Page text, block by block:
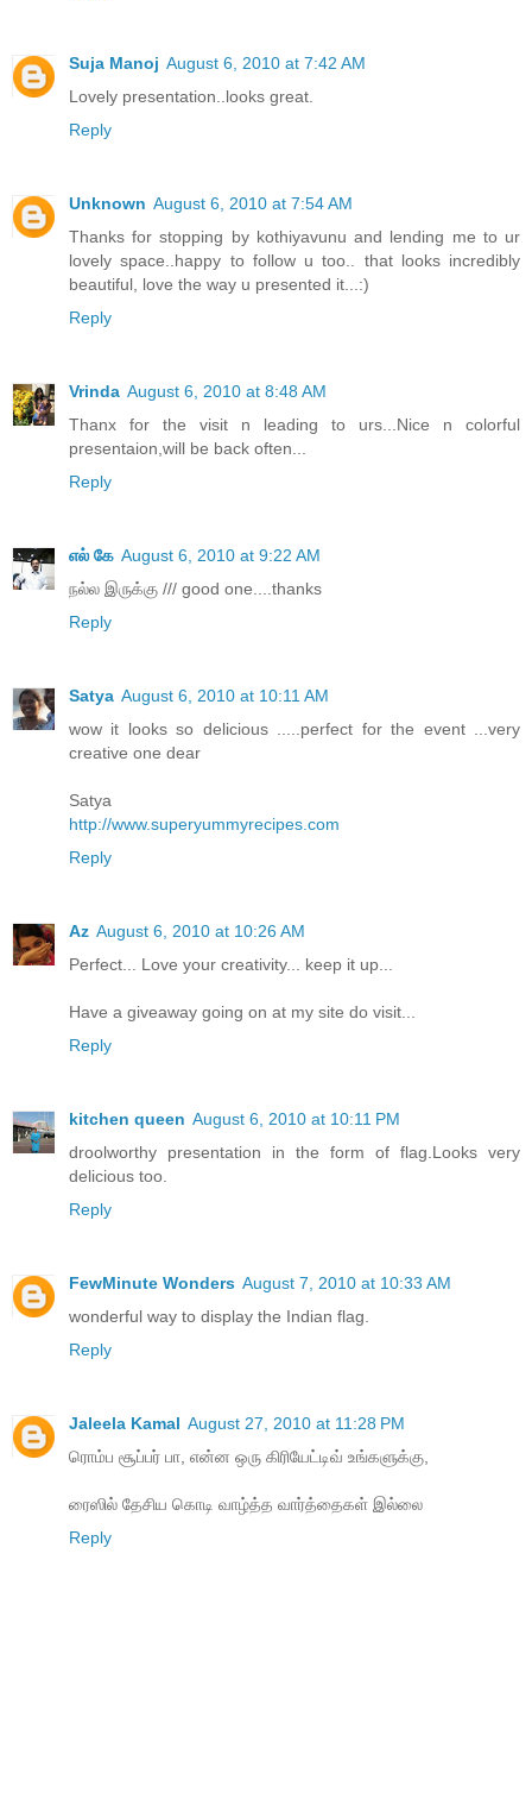
Suja Manoj August 6, 2010 at 7:42 AM
Lovely presentation..looks great.
Reply
Unknown August 6, 2010 at 7:54 AM
Thanks for stopping by kothiyavunu and lending me to ur
lovely space..happy to follow u too.. that looks incredibly
beautiful, love the way u presented it...:)
Reply
Vrinda August 6, 2010 at 8:48 AM
Thanx for the visit n leading to urs...Nice n colorful
presentaion,will be back often...
Reply
எல் கே August 6, 2010 at 9:22 AM
நல்ல இருக்கு /// good one....thanks
Reply
Satya August 6, 2010 at 10:11 AM
wow it looks so delicious .....perfect for the event ...very
creative one dear
Satya
http://www.superyummyrecipes.com
Reply
Az August 6, 2010 at 10:26 AM
Perfect... Love your creativity... keep it up...
Have a giveaway going on at my site do visit...
Reply
kitchen queen August 6, 2010 at 10:11 PM
droolworthy presentation in the form of flag.Looks very
delicious too.
Reply
FewMinute Wonders August 7, 2010 at 10:33 AM
wonderful way to display the Indian flag.
Reply
Jaleela Kamal August 27, 2010 at 11:28 PM
ரொம்ப சூப்பர் பா, என்ன ஒரு கிரியேட்டிவ் உங்களுக்கு,
ரைஸில் தேசிய கொடி வாழ்த்த வார்த்தைகள் இல்லை
Reply